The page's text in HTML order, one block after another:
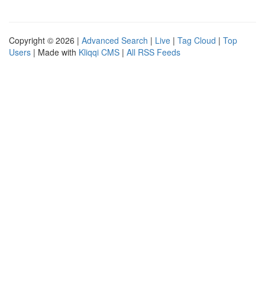
Copyright © 2026 | Advanced Search | Live | Tag Cloud | Top
Users | Made with Kliqqi CMS | All RSS Feeds